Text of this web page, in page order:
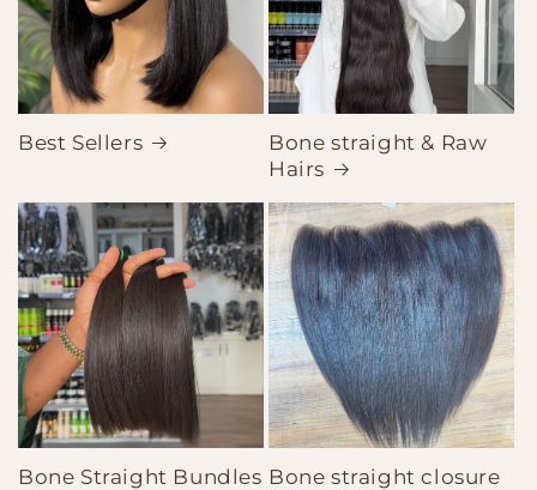
Best Sellers
Bone straight & Raw
Hairs
Bone Straight Bundles Bone straight closure